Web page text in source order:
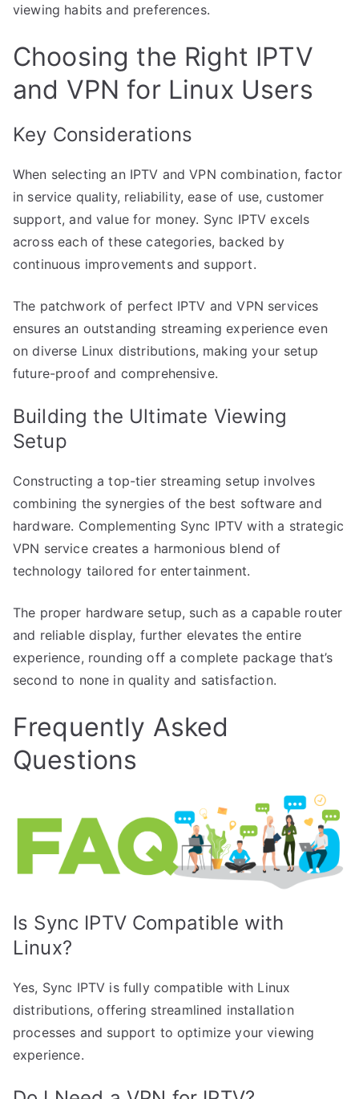
viewing habits and preferences.
Choosing the Right IPTV
and VPN for Linux Users
Key Considerations
When selecting an IPTV and VPN combination, factor
in service quality, reliability, ease of use, customer
support, and value for money. Sync IPTV excels
across each of these categories, backed by
continuous improvements and support.
The patchwork of perfect IPTV and VPN services
ensures an outstanding streaming experience even
on diverse Linux distributions, making your setup
future-proof and comprehensive.
Building the Ultimate Viewing
Setup
Constructing a top-tier streaming setup involves
combining the synergies of the best software and
hardware. Complementing Sync IPTV with a strategic
VPN service creates a harmonious blend of
technology tailored for entertainment.
The proper hardware setup, such as a capable router
and reliable display, further elevates the entire
experience, rounding off a complete package that’s
second to none in quality and satisfaction.
Frequently Asked
Questions
Is Sync IPTV Compatible with
Linux?
Yes, Sync IPTV is fully compatible with Linux
distributions, offering streamlined installation
processes and support to optimize your viewing
experience.